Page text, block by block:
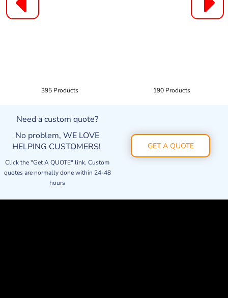
395 Products 190 Products
Need a custom quote?
No problem, WE LOVE
HELPING CUSTOMERS!
Click the "Get A QUOTE" link. Custom
quotes are normally done within 24-48
hours
GET A QUOTE